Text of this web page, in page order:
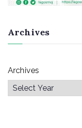
Archives
Archives